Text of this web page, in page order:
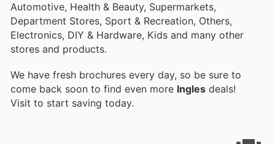
Automotive, Health & Beauty, Supermarkets,
Department Stores, Sport & Recreation, Others,
Electronics, DIY & Hardware, Kids and many other
stores and products.
We have fresh brochures every day, so be sure to
come back soon to find even more Ingles deals!
Visit to start saving today.